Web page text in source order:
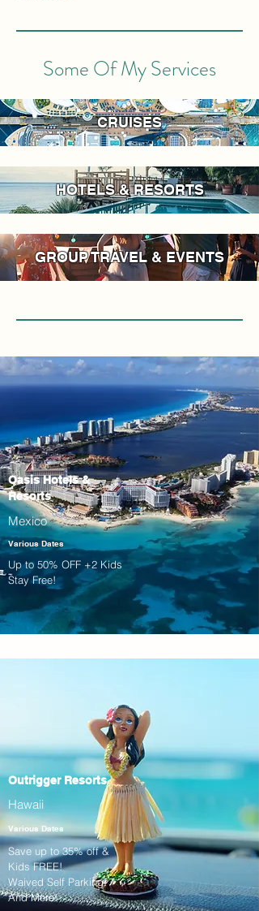
Some Of My Services
CRUISES
HOTELS & RESORTS
GROUP TRAVEL & EVENTS
Oasis Hotels &
Resorts
Mexico
Various Dates
Up to 50% OFF +2 Kids
Stay Free!
Outrigger Resorts
Hawaii
Various Dates
Save up to 35% off &
Kids FREE!
Waived Self Parking!
And More!